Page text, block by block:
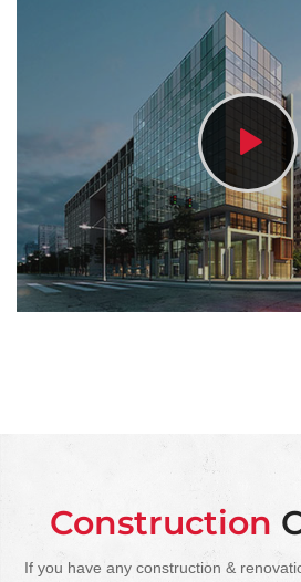
Construction
If you have any construction &